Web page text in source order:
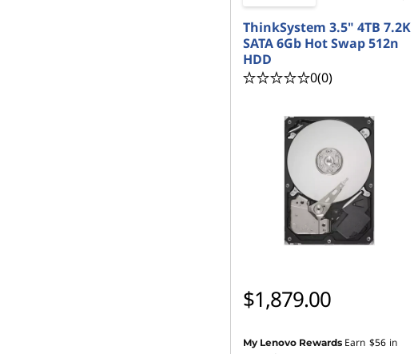
ThinkSystem 3.5" 4TB 7.2K
SATA 6Gb Hot Swap 512n
HDD
0(0)
$1,879.00
My Lenovo Rewards Earn $56 in